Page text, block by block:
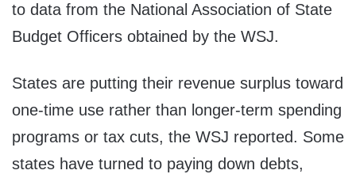
to data from the National Association of State
Budget Officers obtained by the WSJ.
States are putting their revenue surplus toward
one-time use rather than longer-term spending
programs or tax cuts, the WSJ reported. Some
states have turned to paying down debts,